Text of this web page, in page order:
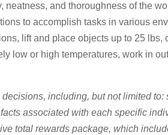
and thoroughness of the
to accomplish tasks in various
lift and place objects up to 25
low or high temperatures, work in
including, but not limited
associated with each specific
total rewards package, which